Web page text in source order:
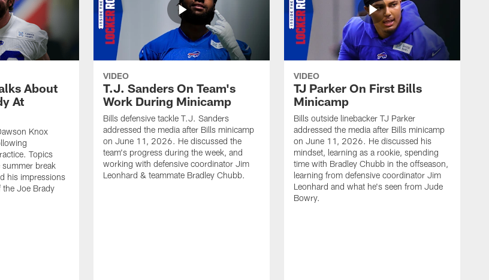
About
At
Knox
Topics
break
his impressions
Joe Brady
VIDEO
T.J. Sanders On Team's
Work During Minicamp
Bills defensive tackle T.J. Sanders
addressed the media after Bills minicamp
on June 11, 2026. He discussed the
team's progress during the week, and
working with defensive coordinator Jim
Leonhard & teammate Bradley Chubb.
VIDEO
TJ Parker On First Bills
Minicamp
Bills outside linebacker TJ Parker
addressed the media after Bills minicamp
on June 11, 2026. He discussed his
mindset, learning as a rookie, spending
time with Bradley Chubb in the offseason,
learning from defensive coordinator Jim
Leonhard and what he's seen from Jude
Bowry.